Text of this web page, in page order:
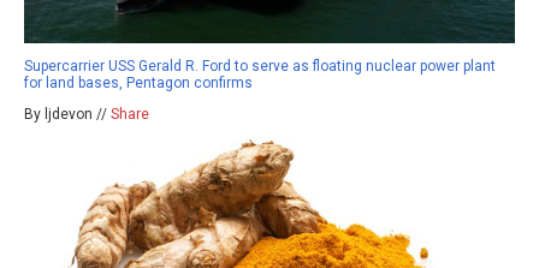
Supercarrier USS Gerald R. Ford to serve as floating nuclear power plant
for land bases, Pentagon confirms
By ljdevon // Share